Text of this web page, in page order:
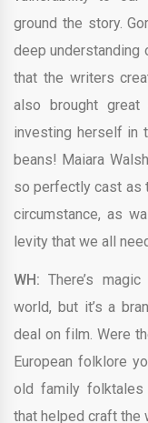
ground the story.
deep understanding
that the writers
also brought great
investing herself in
beans! Maiara
so perfectly cast as
circumstance, as
levity that we all
WH:There’s
world, but it’s a
deal on film. Were
European folklore
old family folktales
that helped craft the